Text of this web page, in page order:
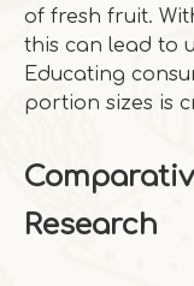
of fresh fruit.
this can lead to
Educating
portion sizes is
Research